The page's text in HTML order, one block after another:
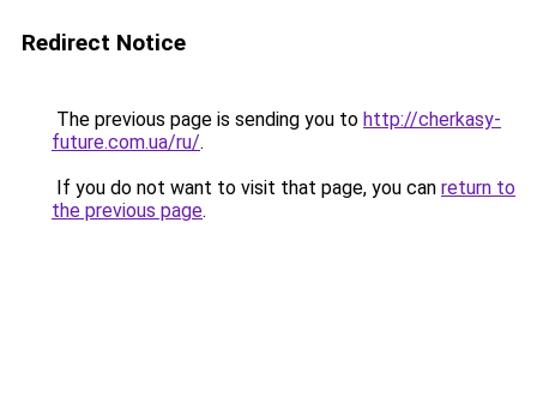
Redirect Notice
The previous page is sending you to http://cherkasy-
future.com.ua/ru/.
If you do not want to visit that page, you can return to
the previous page.